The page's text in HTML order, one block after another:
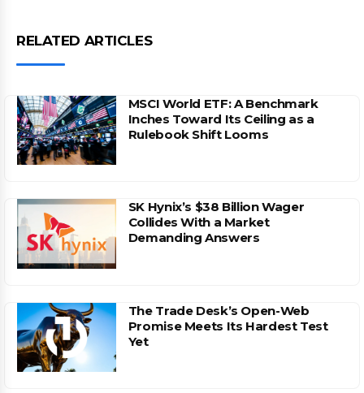
RELATED ARTICLES
MSCI World ETF: A Benchmark
Inches Toward Its Ceiling as a
Rulebook Shift Looms
SK Hynix’s $38 Billion Wager
Collides With a Market
Demanding Answers
The Trade Desk’s Open-Web
Promise Meets Its Hardest Test
Yet